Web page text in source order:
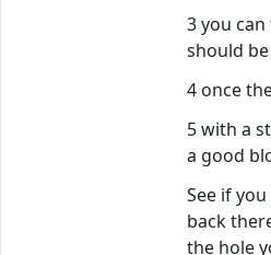
3 you
should
4 once
5 with a
a good
See if
back
the hole